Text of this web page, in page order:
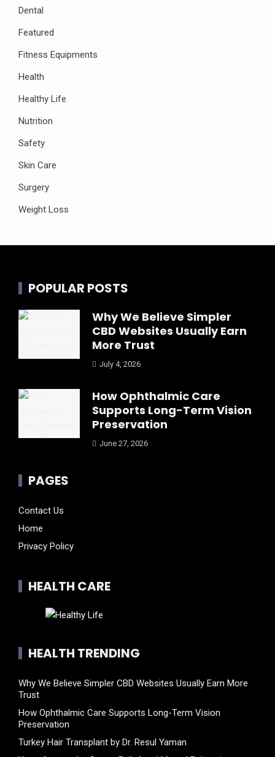
Dental
Featured
Fitness Equipments
Health
Healthy Life
Nutrition
Safety
Skin Care
Surgery
Weight Loss
POPULAR POSTS
Why We Believe Simpler
CBD Websites Usually Earn
More Trust
July 4, 2026
How Ophthalmic Care
Supports Long-Term Vision
Preservation
June 27, 2026
PAGES
Contact Us
Home
Privacy Policy
HEALTH CARE
HEALTH TRENDING
Why We Believe Simpler CBD Websites Usually Earn More
Trust
How Ophthalmic Care Supports Long-Term Vision
Preservation
Turkey Hair Transplant by Dr. Resul Yaman